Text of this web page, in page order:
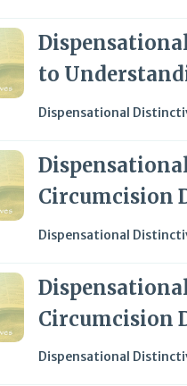
to
Dispensational
Circumcision
Dispensational
Circumcision
Dispensational